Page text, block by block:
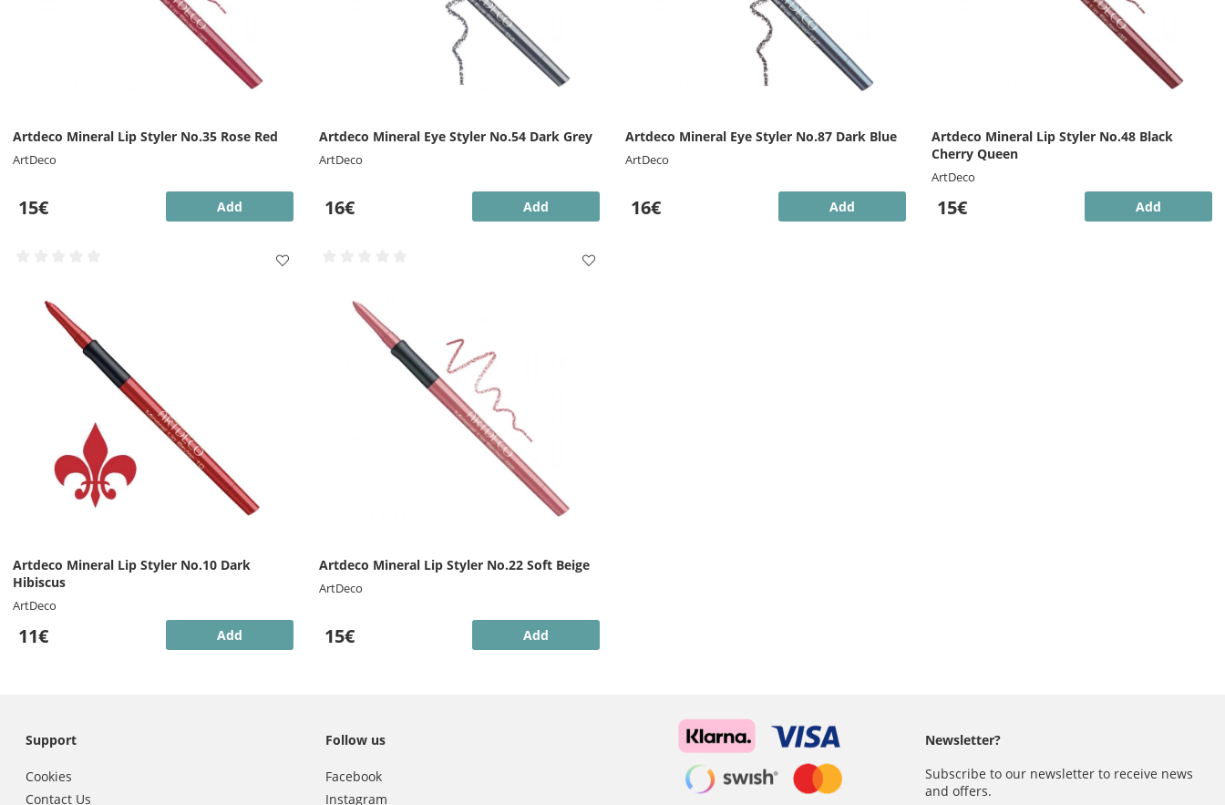
Artdeco Mineral Lip Styler No.35 Rose Red
ArtDeco
15€ Add
Artdeco Mineral Eye Styler No.54 Dark Grey
ArtDeco
16€ Add
Artdeco Mineral Eye Styler No.87 Dark Blue
ArtDeco
16€ Add
Artdeco Mineral Lip Styler No.48 Black
Cherry Queen
ArtDeco
15€ Add
Artdeco Mineral Lip Styler No.10 Dark
Hibiscus
ArtDeco
11€ Add
Artdeco Mineral Lip Styler No.22 Soft Beige
ArtDeco
15€ Add
Support
Cookies
Contact Us
Follow us
Facebook
Instagram
Newsletter?
Subscribe to our newsletter to receive news
and offers.